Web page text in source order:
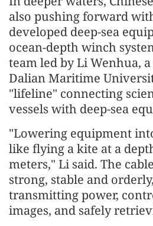
also pushing forward
developed deep-sea
ocean-depth winch
team led by Li Wenhua,
Dalian Maritime
"lifeline" connecting
vessels with deep-sea
"Lowering equipment
like flying a kite at a
meters," Li said. The
strong, stable and
transmitting power,
images, and safely